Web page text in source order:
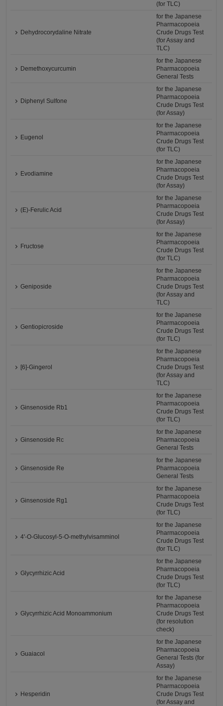
(for TLC)
Dehydrocorydaline Nitrate
for the Japanese
Pharmacopoeia
Crude Drugs Test
(for Assay and
TLC)
Demethoxycurcumin
for the Japanese
Pharmacopoeia
General Tests
Diphenyl Sulfone
for the Japanese
Pharmacopoeia
Crude Drugs Test
(for Assay)
Eugenol
for the Japanese
Pharmacopoeia
Crude Drugs Test
(for TLC)
Evodiamine
for the Japanese
Pharmacopoeia
Crude Drugs Test
(for Assay)
(E)-Ferulic Acid
for the Japanese
Pharmacopoeia
Crude Drugs Test
(for Assay)
Fructose
for the Japanese
Pharmacopoeia
Crude Drugs Test
(for TLC)
Geniposide
for the Japanese
Pharmacopoeia
Crude Drugs Test
(for Assay and
TLC)
Gentiopicroside
for the Japanese
Pharmacopoeia
Crude Drugs Test
(for TLC)
[6]-Gingerol
for the Japanese
Pharmacopoeia
Crude Drugs Test
(for Assay and
TLC)
Ginsenoside Rb1
for the Japanese
Pharmacopoeia
Crude Drugs Test
(for TLC)
Ginsenoside Rc
for the Japanese
Pharmacopoeia
General Tests
Ginsenoside Re
for the Japanese
Pharmacopoeia
General Tests
Ginsenoside Rg1
for the Japanese
Pharmacopoeia
Crude Drugs Test
(for TLC)
4'-O-Glucosyl-5-O-methylvisamminol
for the Japanese
Pharmacopoeia
Crude Drugs Test
(for TLC)
Glycyrrhizic Acid
for the Japanese
Pharmacopoeia
Crude Drugs Test
(for TLC)
Glycyrrhizic Acid Monoammonium
for the Japanese
Pharmacopoeia
Crude Drugs Test
(for resolution
check)
Guaiacol
for the Japanese
Pharmacopoeia
General Tests (for
Assay)
Hesperidin
for the Japanese
Pharmacopoeia
Crude Drugs Test
(for Assay and